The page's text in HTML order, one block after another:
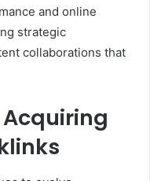
and online
strategic
collaborations that